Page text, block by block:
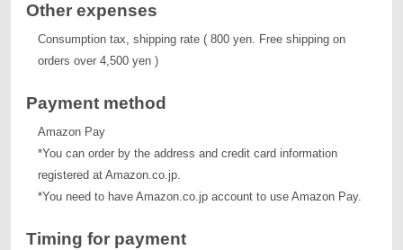
Other expenses
Consumption tax, shipping rate ( 800 yen. Free shipping on
orders over 4,500 yen )
Payment method
Amazon Pay
*You can order by the address and credit card information
registered at Amazon.co.jp.
*You need to have Amazon.co.jp account to use Amazon Pay.
Timing for payment